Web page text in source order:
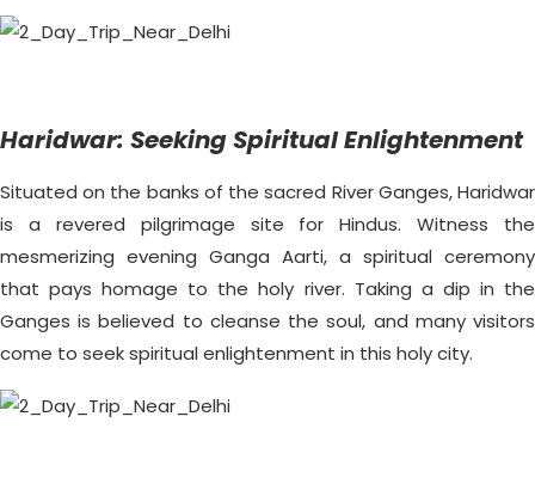
Haridwar: Seeking Spiritual Enlightenment
Situated on the banks of the sacred River Ganges, Haridwar
is a revered pilgrimage site for Hindus. Witness the
mesmerizing evening Ganga Aarti, a spiritual ceremony
that pays homage to the holy river. Taking a dip in the
Ganges is believed to cleanse the soul, and many visitors
come to seek spiritual enlightenment in this holy city.